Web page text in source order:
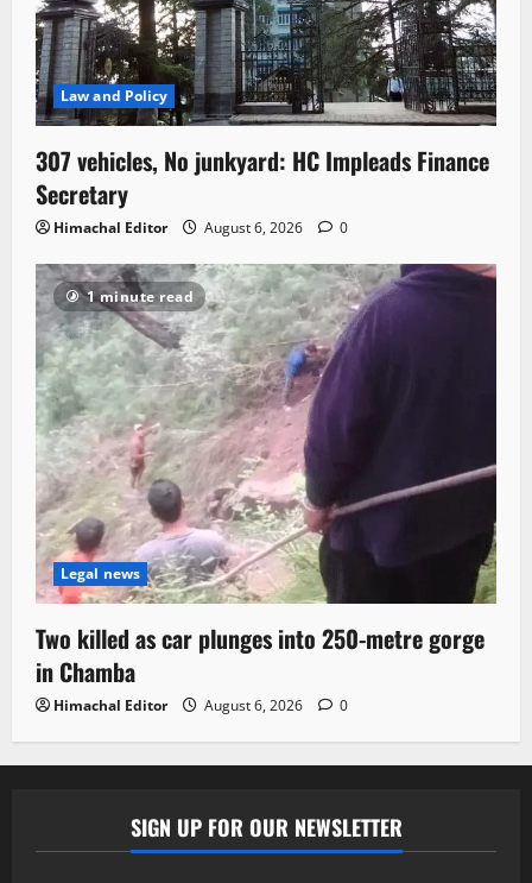
Law and Policy
307 vehicles, No junkyard: HC Impleads Finance
Secretary
Himachal Editor August 6, 2026 0
1 minute read
Legal news
Two killed as car plunges into 250-metre gorge
in Chamba
Himachal Editor August 6, 2026 0
SIGN UP FOR OUR NEWSLETTER